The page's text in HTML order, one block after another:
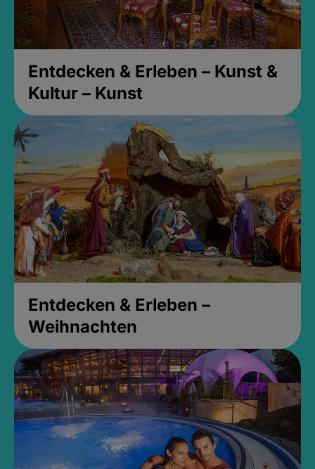
Entdecken & Erleben – Kunst &
Kultur – Kunst
Entdecken & Erleben –
Weihnachten